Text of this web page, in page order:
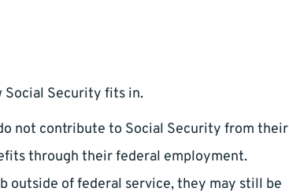
Social Security fits in.
not contribute to Social Security from their
through their federal employment.
outside of federal service, they may still be